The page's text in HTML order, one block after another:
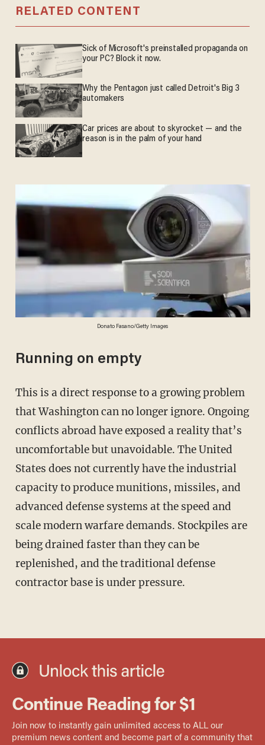
RELATED CONTENT
Sick of Microsoft's preinstalled propaganda on
your PC? Block it now.
Why the Pentagon just called Detroit's Big 3
automakers
Car prices are about to skyrocket — and the
reason is in the palm of your hand
Donato Fasano/Getty Images
Running on empty
This is a direct response to a growing problem
that Washington can no longer ignore. Ongoing
conflicts abroad have exposed a reality that’s
uncomfortable but unavoidable. The United
States does not currently have the industrial
capacity to produce munitions, missiles, and
advanced defense systems at the speed and
scale modern warfare demands. Stockpiles are
being drained faster than they can be
replenished, and the traditional defense
contractor base is under pressure.